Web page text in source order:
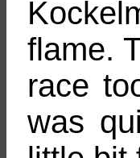
flame.
race
was